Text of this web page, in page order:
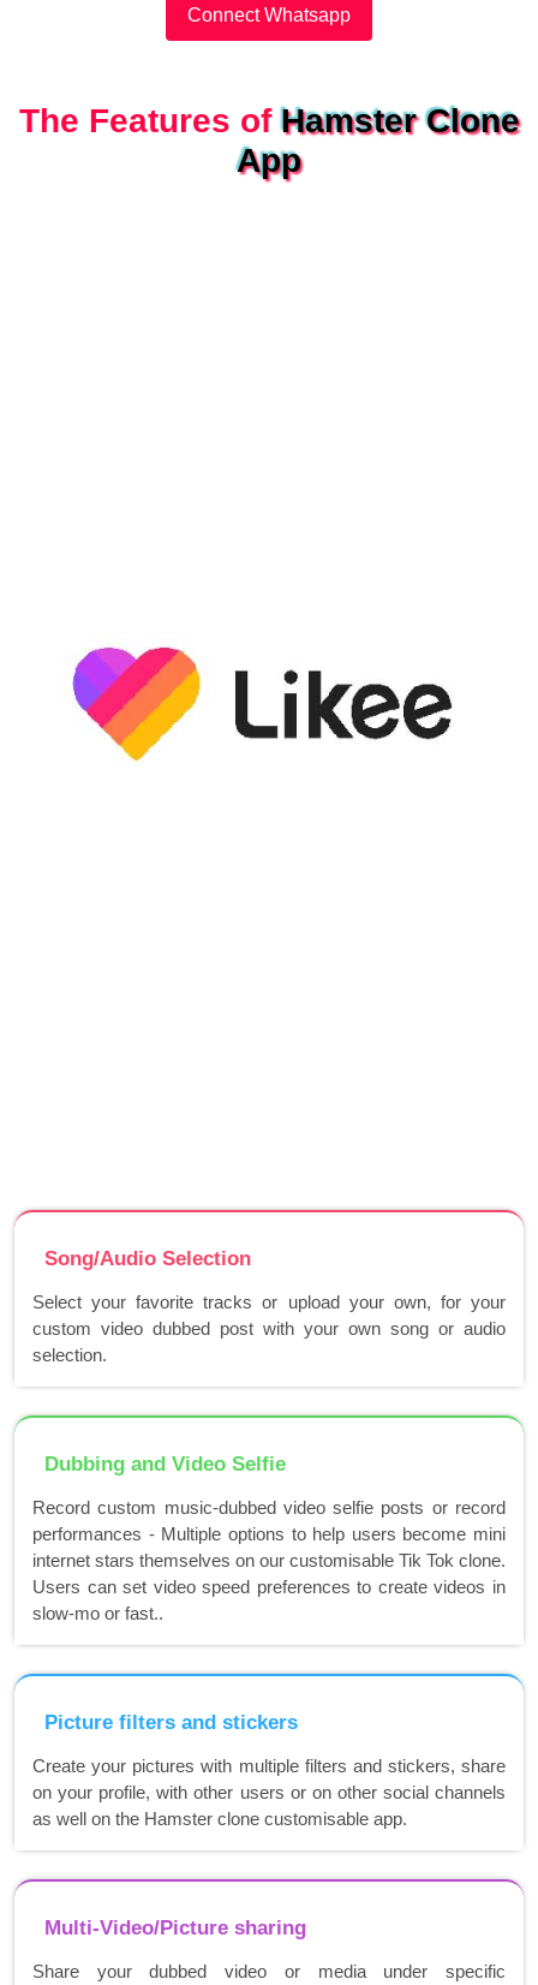
Connect Whatsapp
The Features ofHamster Clone
App
Song/Audio Selection
Select your favorite tracks or upload your own, for your
custom video dubbed post with your own song or audio
selection.
Dubbing and Video Selfie
Record custom music-dubbed video selfie posts or record
performances - Multiple options to help users become mini
internet stars themselves on our customisable Tik Tok clone.
Users can set video speed preferences to create videos in
slow-mo or fast..
Picture filters and stickers
Create your pictures with multiple filters and stickers, share
on your profile, with other users or on other social channels
as well on the Hamster clone customisable app.
Multi-Video/Picture sharing
Share your dubbed video or media under specific